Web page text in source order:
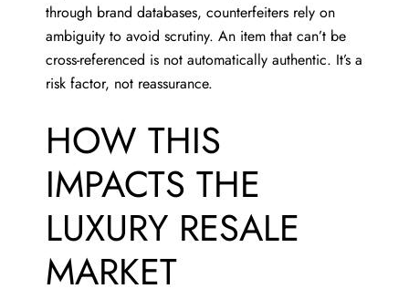
through brand databases, counterfeiters rely on
ambiguity to avoid scrutiny. An item that can’t be
cross-referenced is not automatically authentic. It’s a
risk factor, not reassurance.
HOW THIS
IMPACTS THE
LUXURY RESALE
MARKET